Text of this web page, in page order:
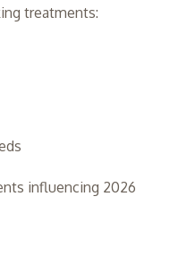
treatments:
influencing 2026